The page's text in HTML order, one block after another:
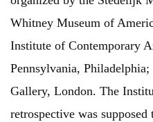
Whitney Museum of
Institute of Contemporary
Pennsylvania,
Gallery, London. The
retrospective was